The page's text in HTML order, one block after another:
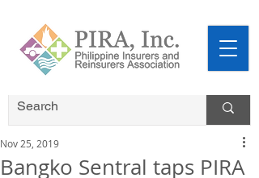
Bangko Sentral taps PIRA
Nov 25, 2019